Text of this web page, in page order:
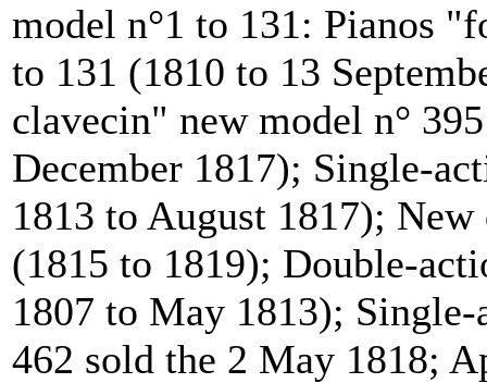
model n°1 to 131: Pianos
to 131 (1810 to 13
clavecin" new model n°
December 1817); Single-
1813 to August 1817);
(1815 to 1819); Double-
1807 to May 1813);
462 sold the 2 May 1818;